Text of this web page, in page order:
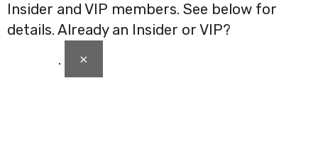
Insider and VIP members. See below for
details. Already an Insider or VIP?
. ×